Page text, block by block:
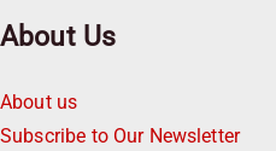
About Us
About us
Subscribe to Our Newsletter